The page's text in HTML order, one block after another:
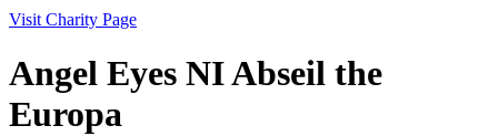
Visit Charity Page
Angel Eyes NI Abseil the
Europa